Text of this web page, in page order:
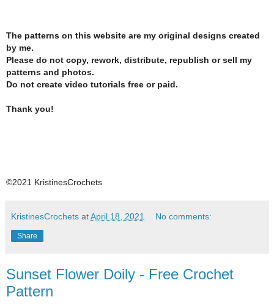
The patterns on this website are my original designs created
by me.
Please do not copy, rework, distribute, republish or sell my
patterns and photos.
Do not create video tutorials free or paid.
Thank you!
©2021 KristinesCrochets
KristinesCrochets atApril 18, 2021 No comments:
Share
Sunset Flower Doily - Free Crochet
Pattern